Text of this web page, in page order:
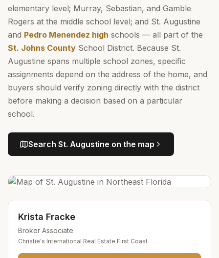
elementary level; Murray, Sebastian, and Gamble
Rogers at the middle school level; and St. Augustine
and Pedro Menendez high schools — all part of the
St. Johns County School District. Because St.
Augustine spans multiple school zones, specific
assignments depend on the address of the home, and
buyers should verify zoning directly with the district
before making a decision based on a particular
school.
Search St. Augustine on the map
Krista Fracke
Broker Associate
Christie's International Real Estate First Coast